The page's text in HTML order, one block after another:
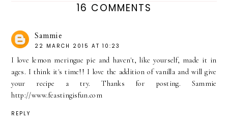
16 COMMENTS
Sammie
22 MARCH 2015 AT 10:23
I love lemon meringue pie and haven't, like yourself, made it in
ages. I think it's time!! I love the addition of vanilla and will give
your recipe a try. Thanks for posting. Sammie
http://www.feastingisfun.com
REPLY